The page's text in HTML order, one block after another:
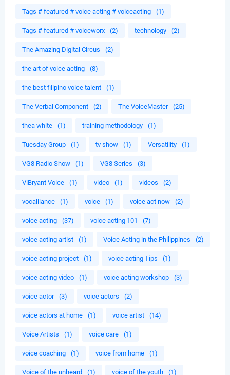
Tags # featured # voice acting # voiceacting (1)
Tags # featured # voiceworx (2) technology (2)
The Amazing Digital Circus (2)
the art of voice acting (8)
the best filipino voice talent (1)
The Verbal Component (2) The VoiceMaster (25)
thea white (1) training methodology (1)
Tuesday Group (1) tv show (1) Versatility (1)
VG8 Radio Show (1) VG8 Series (3)
ViBryant Voice (1) video (1) videos (2)
vocalliance (1) voice (1) voice act now (2)
voice acting (37) voice acting 101 (7)
voice acting artist (1) Voice Acting in the Philippines (2)
voice acting project (1) voice acting Tips (1)
voice acting video (1) voice acting workshop (3)
voice actor (3) voice actors (2)
voice actors at home (1) voice artist (14)
Voice Artists (1) voice care (1)
voice coaching (1) voice from home (1)
Voice of the unheard (1) voice of the youth (1)